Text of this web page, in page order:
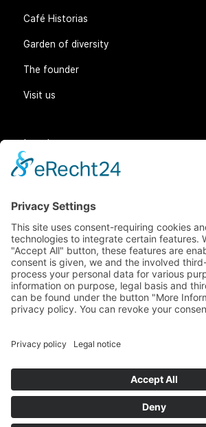
Café Historias
Garden of diversity
The founder
Visit us
Legal matters
General Terms and Conditions
Imprint
© 2025 Fritz